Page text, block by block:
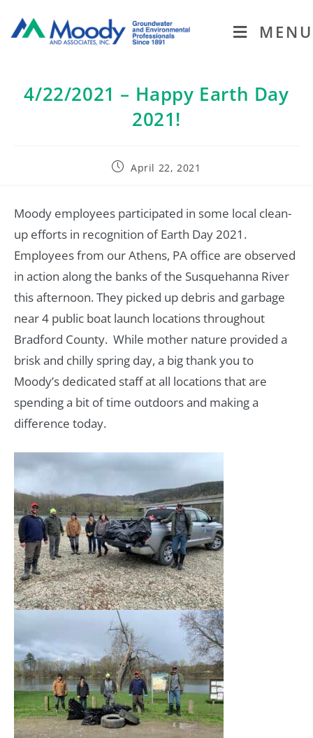
MENU
4/22/2021 – Happy Earth Day
2021!
April 22, 2021
Moody employees participated in some local clean-
up efforts in recognition of Earth Day 2021.
Employees from our Athens, PA office are observed
in action along the banks of the Susquehanna River
this afternoon. They picked up debris and garbage
near 4 public boat launch locations throughout
Bradford County. While mother nature provided a
brisk and chilly spring day, a big thank you to
Moody’s dedicated staff at all locations that are
spending a bit of time outdoors and making a
difference today.